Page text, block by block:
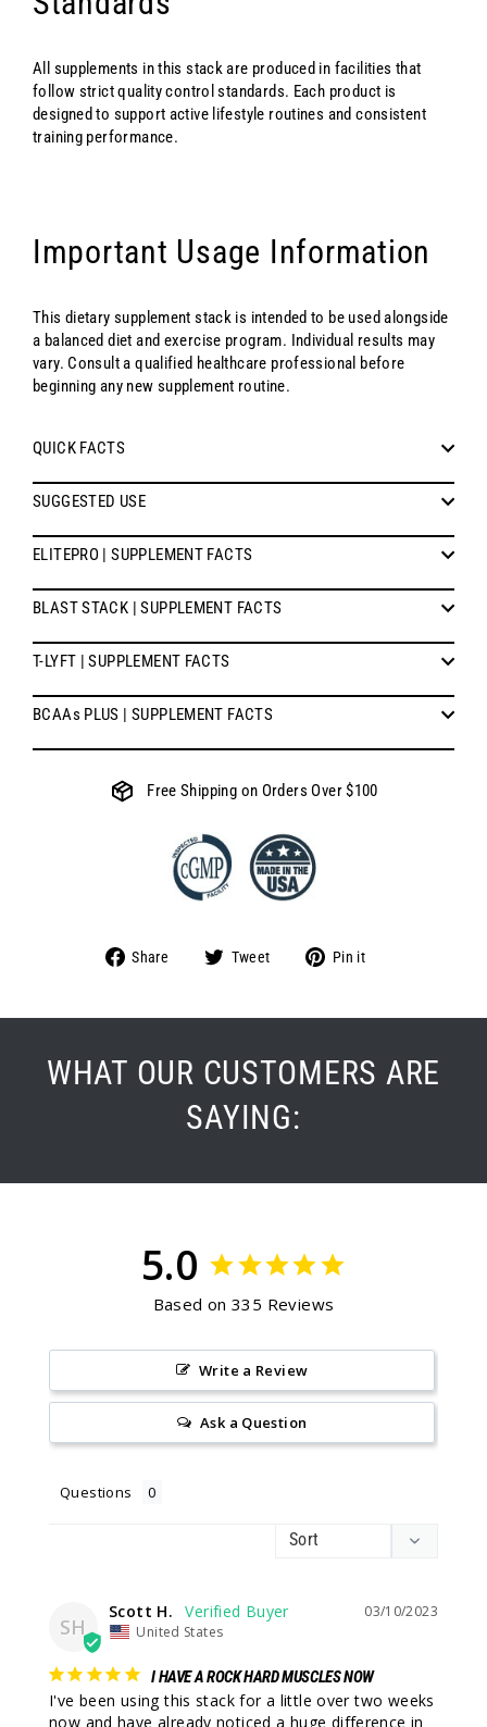
All supplements in this stack are produced in facilities that
follow strict quality control standards. Each product is
designed to support active lifestyle routines and consistent
training performance.
Important Usage Information
This dietary supplement stack is intended to be used alongside
a balanced diet and exercise program. Individual results may
vary. Consult a qualified healthcare professional before
beginning any new supplement routine.
QUICK FACTS
SUGGESTED USE
ELITEPRO | SUPPLEMENT FACTS
BLAST STACK | SUPPLEMENT FACTS
T-LYFT | SUPPLEMENT FACTS
BCAAs PLUS | SUPPLEMENT FACTS
Free Shipping on Orders Over $100
Share
Share Tweet
Tweet Pin it
WHAT OUR CUSTOMERS ARE
SAYING:
5.0
Based on 335 Reviews
Write a Review
Ask a Question
Questions
SH
03/10/2023
Scott H.
United States
I HAVE A ROCK HARD MUSCLES NOW
I've been using this stack for a little over two weeks
now and have already noticed a huge difference in